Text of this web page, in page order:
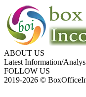
ABOUT US
Latest Information/
FOLLOW US
2019-2026 ©